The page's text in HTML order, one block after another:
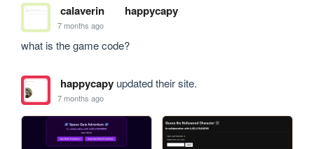
calaverin happycapy
7 months ago
what is the game code?
happycapyupdated their site.
7 months ago